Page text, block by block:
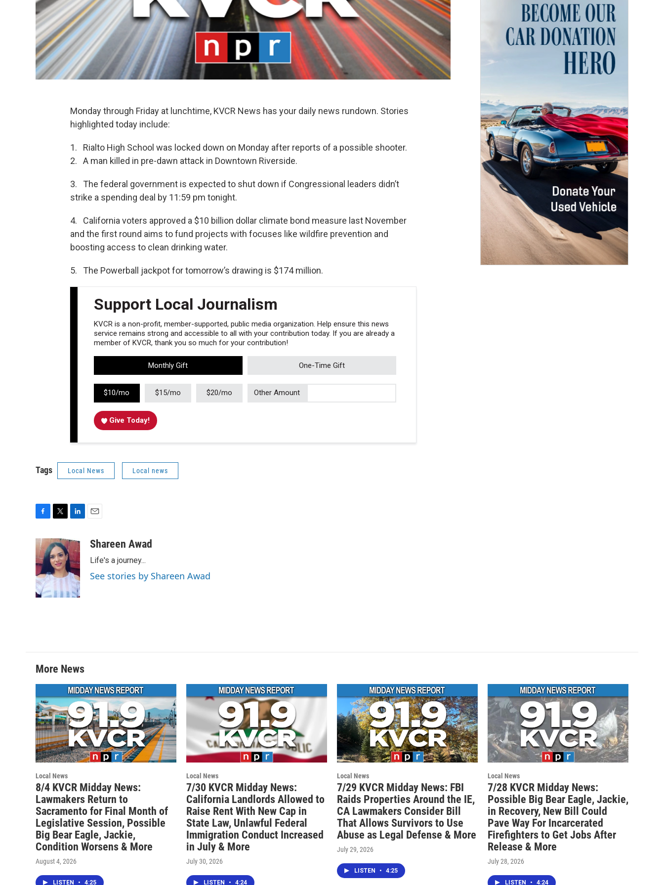
Monday through Friday at lunchtime, KVCR News has your daily news rundown. Stories
highlighted today include:
1. Rialto High School was locked down on Monday after reports of a possible shooter.
2. A man killed in pre-dawn attack in Downtown Riverside.
3. The federal government is expected to shut down if Congressional leaders didn’t
strike a spending deal by 11:59 pm tonight.
4. California voters approved a $10 billion dollar climate bond measure last November
and the first round aims to fund projects with focuses like wildfire prevention and
boosting access to clean drinking water.
5. The Powerball jackpot for tomorrow’s drawing is $174 million.
Support Local Journalism
KVCR is a non-profit, member-supported, public media organization. Help ensure this news
service remains strong and accessible to all with your contribution today. If you are already a
member of KVCR, thank you so much for your contribution!
Monthly Gift One-Time Gift
$10/mo $15/mo $20/mo Other Amount
Give Today!
Tags Local News Local news
c
e
b
o
o
k
i
t
t
e
r
n
k
e
d
I
n
aShareen Awad
Life's a journey...
See stories by Shareen Awad
More News
Local News
8/4 KVCR Midday News:
Lawmakers Return to
Sacramento for Final Month of
Legislative Session, Possible
Big Bear Eagle, Jackie,
Condition Worsens & More
August 4, 2026
LISTEN • 4:25
Local News
7/30 KVCR Midday News:
California Landlords Allowed to
Raise Rent With New Cap in
State Law, Unlawful Federal
Immigration Conduct Increased
in July & More
July 30, 2026
LISTEN • 4:24
Local News
7/29 KVCR Midday News: FBI
Raids Properties Around the IE,
CA Lawmakers Consider Bill
That Allows Survivors to Use
Abuse as Legal Defense & More
July 29, 2026
LISTEN • 4:25
Local News
7/28 KVCR Midday News:
Possible Big Bear Eagle, Jackie,
in Recovery, New Bill Could
Pave Way For Incarcerated
Firefighters to Get Jobs After
Release & More
July 28, 2026
LISTEN • 4:24